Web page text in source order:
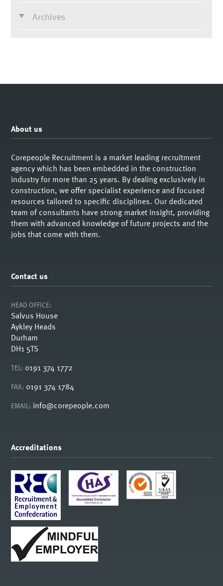
Archives
About us
Corepeople Recruitment is a market leading recruitment
agency which has been embedded in the construction
industry for more than 25 years. By dealing exclusively in
construction, we offer specialist experience and focused
resources tailored to specific disciplines. Our dedicated
team of consultants have strong market insight, providing
them with advanced knowledge of future projects and the
jobs that come with them.
Contact us
HEAD OFFICE:
Salvus House
Aykley Heads
Durham
DH1 5TS
TEL: 0191 374 1772
FAX: 0191 374 1784
EMAIL: info@corepeople.com
Accreditations